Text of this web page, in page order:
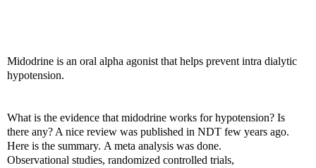
Midodrine is an oral alpha agonist that helps prevent intra dialytic
hypotension.
What is the evidence that midodrine works for hypotension? Is
there any? A nice review was published in NDT few years ago.
Here is the summary. A meta analysis was done.
Observational studies, randomized controlled trials,